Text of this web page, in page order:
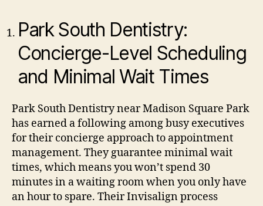
Park South Dentistry:
Concierge-Level Scheduling
and Minimal Wait Times
Park South Dentistry near Madison Square Park
has earned a following among busy executives
for their concierge approach to appointment
management. They guarantee minimal wait
times, which means you won’t spend 30
minutes in a waiting room when you only have
an hour to spare. Their Invisalign process